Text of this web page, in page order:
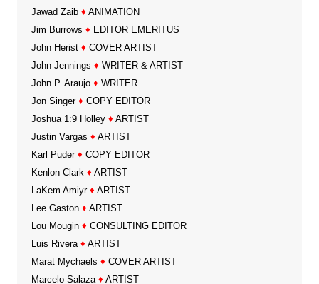
Jawad Zaib ♦ ANIMATION
Jim Burrows ♦ EDITOR EMERITUS
John Herist ♦ COVER ARTIST
John Jennings ♦ WRITER & ARTIST
John P. Araujo ♦ WRITER
Jon Singer ♦ COPY EDITOR
Joshua 1:9 Holley ♦ ARTIST
Justin Vargas ♦ ARTIST
Karl Puder ♦ COPY EDITOR
Kenlon Clark ♦ ARTIST
LaKem Amiyr ♦ ARTIST
Lee Gaston ♦ ARTIST
Lou Mougin ♦ CONSULTING EDITOR
Luis Rivera ♦ ARTIST
Marat Mychaels ♦ COVER ARTIST
Marcelo Salaza ♦ ARTIST